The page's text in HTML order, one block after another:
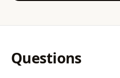
Questions